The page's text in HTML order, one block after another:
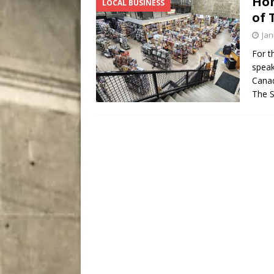
[ August 7, 2026 ]
Five
LOCAL BUSINESS
of
For
The